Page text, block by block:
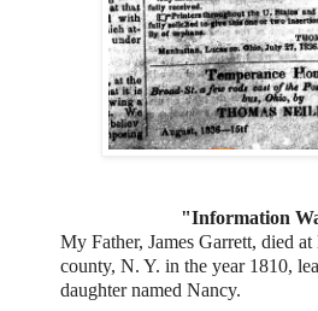
"Information
My Father, James Garrett, died at
county, N. Y. in the year 1810,
daughter named Nancy.